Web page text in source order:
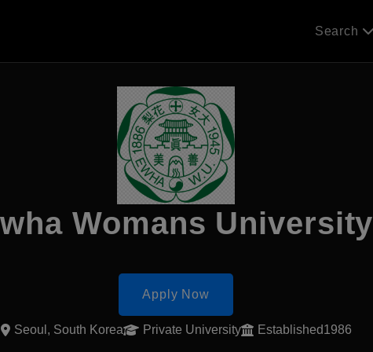
Search
Womans University
Apply Now
Seoul, South Korea Private University Established1986